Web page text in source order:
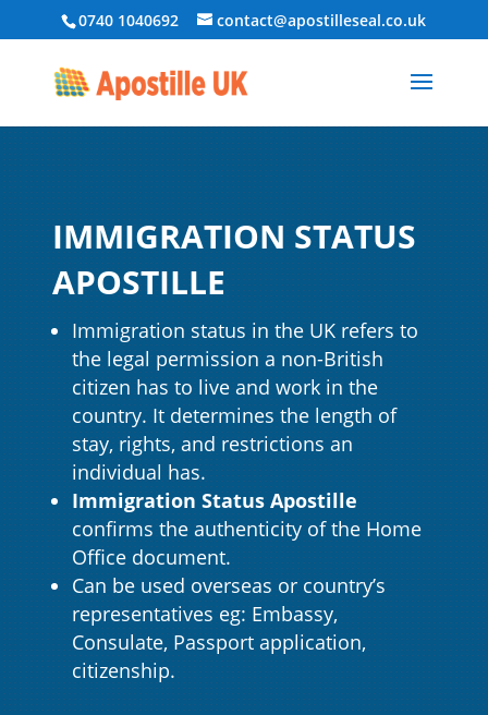
0740 1040692 contact@apostilleseal.co.uk
IMMIGRATION STATUS
APOSTILLE
Immigration status in the UK refers to
the legal permission a non-British
citizen has to live and work in the
country. It determines the length of
stay, rights, and restrictions an
individual has.
Immigration Status Apostille
confirms the authenticity of the Home
Office document.
Can be used overseas or country’s
representatives eg: Embassy,
Consulate, Passport application,
citizenship.